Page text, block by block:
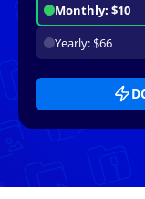
Monthly: $10
Yearly: $66